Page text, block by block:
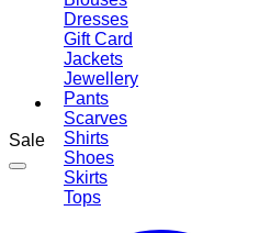
Dresses
Gift Card
Jackets
Jewellery
Pants
Scarves
Shirts
Shoes
Skirts
Tops
Sale